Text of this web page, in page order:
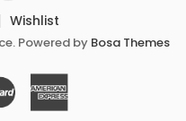
Wishlist
Powered by Bosa Themes